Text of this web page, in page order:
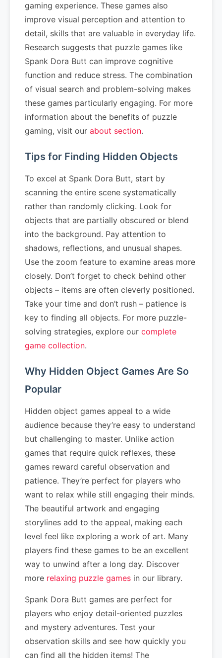
gaming experience. These games also
improve visual perception and attention to
detail, skills that are valuable in everyday life.
Research suggests that puzzle games like
Spank Dora Butt can improve cognitive
function and reduce stress. The combination
of visual search and problem-solving makes
these games particularly engaging. For more
information about the benefits of puzzle
gaming, visit our about section.
Tips for Finding Hidden Objects
To excel at Spank Dora Butt, start by
scanning the entire scene systematically
rather than randomly clicking. Look for
objects that are partially obscured or blend
into the background. Pay attention to
shadows, reflections, and unusual shapes.
Use the zoom feature to examine areas more
closely. Don’t forget to check behind other
objects – items are often cleverly positioned.
Take your time and don’t rush – patience is
key to finding all objects. For more puzzle-
solving strategies, explore our complete
game collection.
Why Hidden Object Games Are So
Popular
Hidden object games appeal to a wide
audience because they’re easy to understand
but challenging to master. Unlike action
games that require quick reflexes, these
games reward careful observation and
patience. They’re perfect for players who
want to relax while still engaging their minds.
The beautiful artwork and engaging
storylines add to the appeal, making each
level feel like exploring a work of art. Many
players find these games to be an excellent
way to unwind after a long day. Discover
more relaxing puzzle games in our library.
Spank Dora Butt games are perfect for
players who enjoy detail-oriented puzzles
and mystery adventures. Test your
observation skills and see how quickly you
can find all the hidden items! The